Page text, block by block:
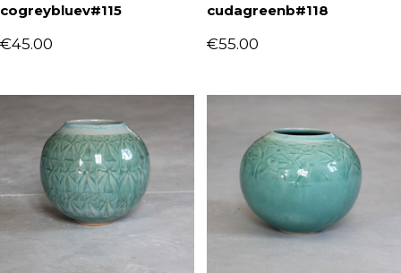
cogreybluev#115
45.00
€
cudagreenb#118
55.00
€